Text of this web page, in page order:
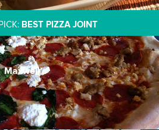
BEST PIZZA JOINT
Maxwell's